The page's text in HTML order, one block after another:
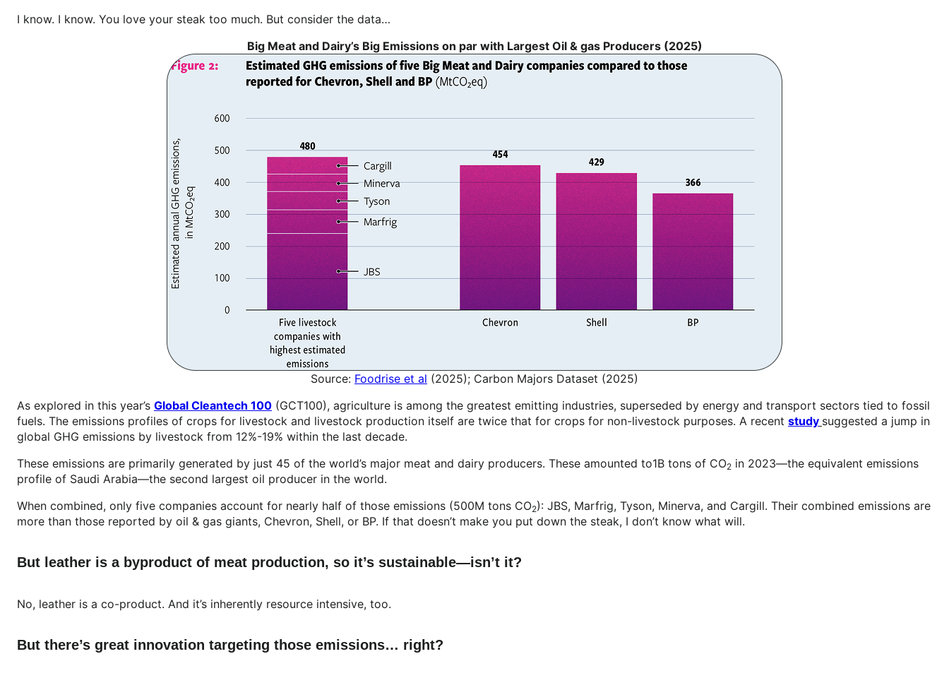
I know. I know. You love your steak too much. But consider the data…
Big Meat and Dairy’s Big Emissions on par with Largest Oil & gas Producers (2025)
Source: Foodrise et al (2025); Carbon Majors Dataset (2025)
As explored in this year’s Global Cleantech 100 (GCT100), agriculture is among the greatest emitting industries, superseded by energy and transport sectors tied to fossil
fuels. The emissions profiles of crops for livestock and livestock production itself are twice that for crops for non-livestock purposes. A recent study suggested a jump in
global GHG emissions by livestock from 12%-19% within the last decade.
These emissions are primarily generated by just 45 of the world’s major meat and dairy producers. These amounted to1B tons of CO2 in 2023—the equivalent emissions
profile of Saudi Arabia—the second largest oil producer in the world.
When combined, only five companies account for nearly half of those emissions (500M tons CO2): JBS, Marfrig, Tyson, Minerva, and Cargill. Their combined emissions are
more than those reported by oil & gas giants, Chevron, Shell, or BP. If that doesn’t make you put down the steak, I don’t know what will.
But leather is a byproduct of meat production, so it’s sustainable—isn’t it?
No, leather is a co-product. And it’s inherently resource intensive, too.
But there’s great innovation targeting those emissions… right?